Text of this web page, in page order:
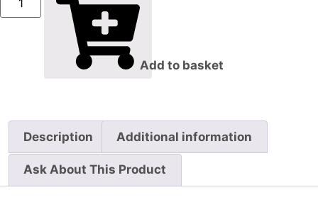
Add to basket
Description Additional information
Ask About This Product